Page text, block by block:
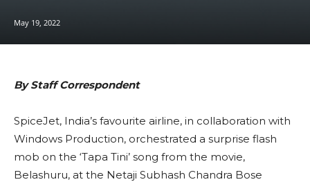
May 19, 2022
By Staff Correspondent
SpiceJet, India’s favourite airline, in collaboration with
Windows Production, orchestrated a surprise flash
mob on the ‘Tapa Tini’ song from the movie,
Belashuru, at the Netaji Subhash Chandra Bose